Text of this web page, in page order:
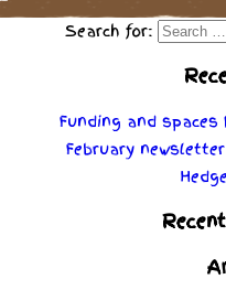
Search for:
Funding and spaces
February newsletter